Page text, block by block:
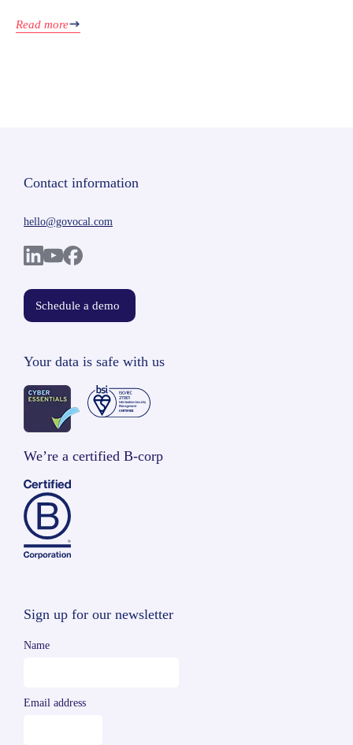
Read more
Contact information
hello@govocal.com
Schedule a demo
Your data is safe with us
We’re a certified B-corp
Sign up for our newsletter
Name
Email address